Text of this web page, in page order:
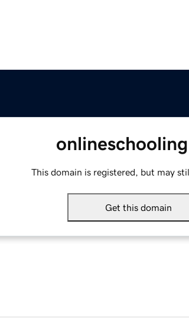
This domain is registered, but may
Get this domain